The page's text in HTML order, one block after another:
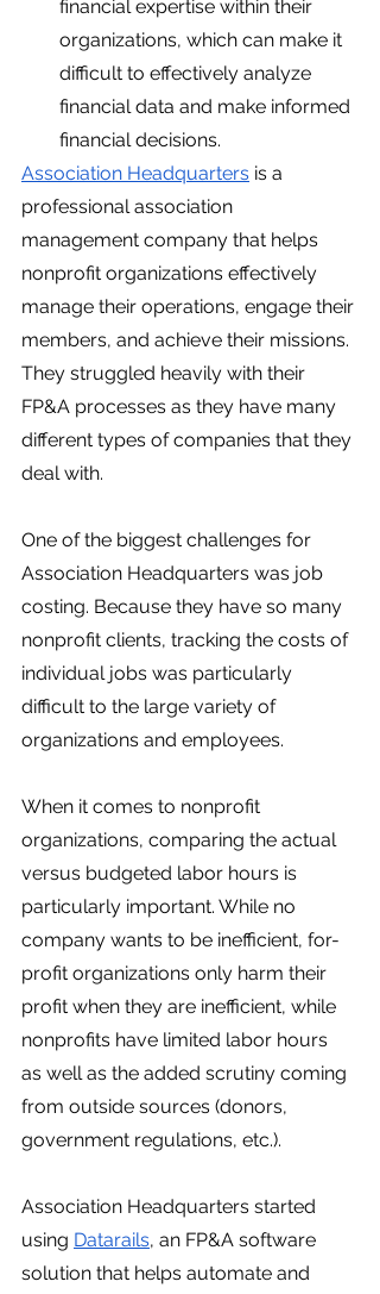
financial expertise within their
organizations, which can make it
difficult to effectively analyze
financial data and make informed
financial decisions.
Association Headquarters is a
professional association
management company that helps
nonprofit organizations effectively
manage their operations, engage their
members, and achieve their missions.
They struggled heavily with their
FP&A processes as they have many
different types of companies that they
deal with.
One of the biggest challenges for
Association Headquarters was job
costing. Because they have so many
nonprofit clients, tracking the costs of
individual jobs was particularly
difficult to the large variety of
organizations and employees.
When it comes to nonprofit
organizations, comparing the actual
versus budgeted labor hours is
particularly important. While no
company wants to be inefficient, for-
profit organizations only harm their
profit when they are inefficient, while
nonprofits have limited labor hours
as well as the added scrutiny coming
from outside sources (donors,
government regulations, etc.).
Association Headquarters started
using Datarails, an FP&A software
solution that helps automate and